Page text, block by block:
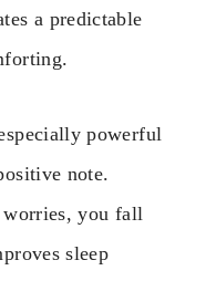
a predictable
powerful
note.
you fall
sleep